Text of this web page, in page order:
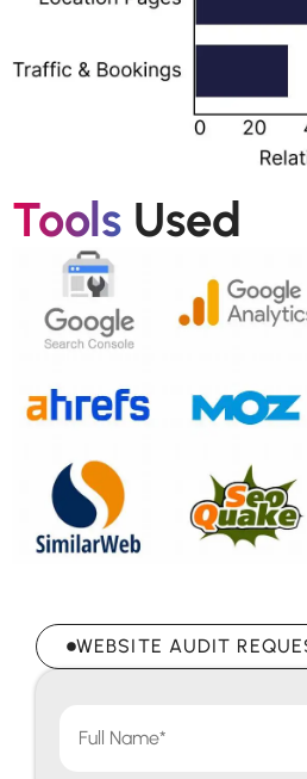
Tools Used
WEBSITE AUDIT